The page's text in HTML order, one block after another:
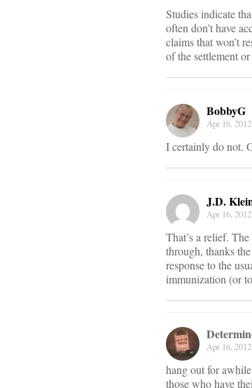
Studies indicate
often don’t have
claims that won’t
of the settlement
BobbyG
Apr 16,
I certainly do not.
J.D.
Apr 16,
That’s a relief.
through, thanks
response to the
immunization (or
Apr 16,
hang out for
those who have